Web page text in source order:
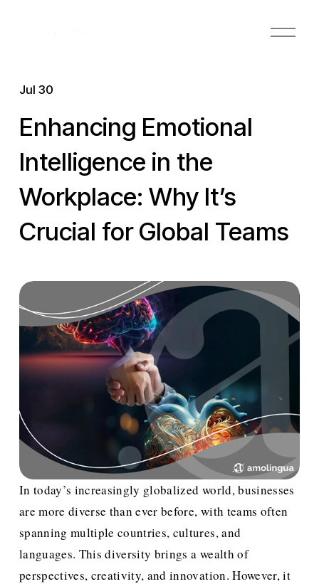
O
Enhancing Emotional
Intelligence in the
Workplace: Why It’s
Crucial for Global Teams
Jul 30
In today’s increasingly globalized world, businesses
are more diverse than ever before, with teams often
spanning multiple countries, cultures, and
languages. This diversity brings a wealth of
perspectives, creativity, and innovation. However, it